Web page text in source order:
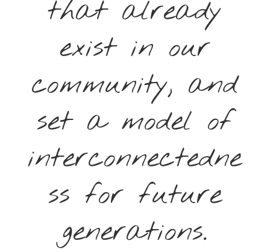
that already
exist in our
community, and
set a model of
interconnectedne
ss for future
generations.